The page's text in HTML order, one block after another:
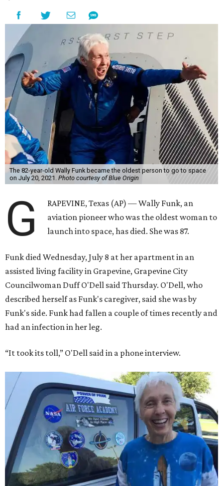
The 82-year-old Wally Funk became the oldest person to go to space
on July 20, 2021. Photo courtesy of Blue Origin
G
RAPEVINE, Texas (AP) — Wally Funk, an
aviation pioneer who was the oldest woman to
launch into space, has died. She was 87.
Funk died Wednesday, July 8 at her apartment in an
assisted living facility in Grapevine, Grapevine City
Councilwoman Duff O'Dell said Thursday. O'Dell, who
described herself as Funk's caregiver, said she was by
Funk's side. Funk had fallen a couple of times recently and
had an infection in her leg.
“It took its toll,” O'Dell said in a phone interview.